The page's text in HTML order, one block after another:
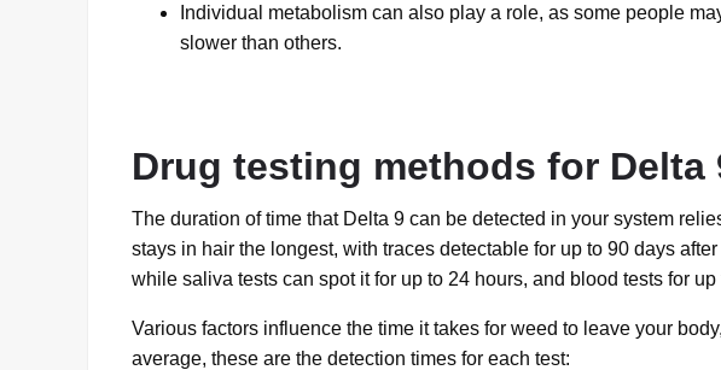
Individual metabolism can also play a role, as some people
slower than others.
Drug testing methods for Delta
The duration of time that Delta 9 can be detected in your system
stays in hair the longest, with traces detectable for up to 90 days
while saliva tests can spot it for up to 24 hours, and blood tests for up
Various factors influence the time it takes for weed to leave your
average, these are the detection times for each test: